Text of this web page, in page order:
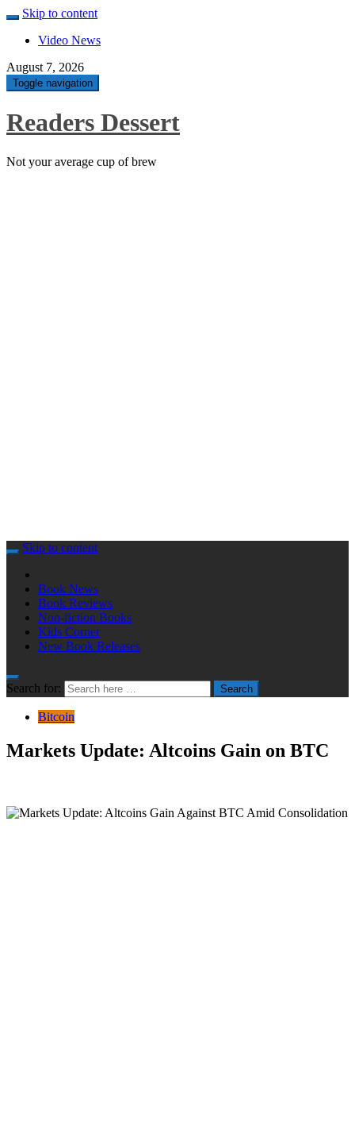
Skip to content
Video News
August 7, 2026
Toggle navigation
Readers Dessert
Not your average cup of brew
Skip to content
Book News
Book Reviews
Non-fiction Books
Kids Corner
New Book Releases
Search for: Search
Bitcoin
Markets Update: Altcoins Gain on BTC